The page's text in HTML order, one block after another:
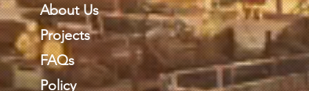
About Us
Projects
FAQs
Policy